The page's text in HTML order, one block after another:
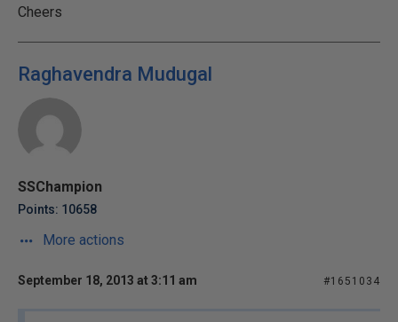
Cheers
Raghavendra Mudugal
SSChampion
Points: 10658
More actions
September 18, 2013 at 3:11 am #1651034